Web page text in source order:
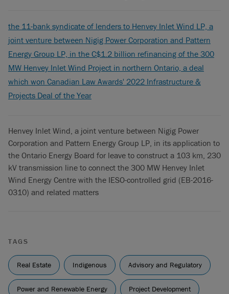
the 11-bank syndicate of lenders to Henvey Inlet Wind LP, a
joint venture between Nigig Power Corporation and Pattern
Energy Group LP, in the C$1.2 billion refinancing of the 300
MW Henvey Inlet Wind Project in northern Ontario, a deal
which won Canadian Law Awards' 2022 Infrastructure &
Projects Deal of the Year
Henvey Inlet Wind, a joint venture between Nigig Power
Corporation and Pattern Energy Group LP, in its application to
the Ontario Energy Board for leave to construct a 103 km, 230
kV transmission line to connect the 300 MW Henvey Inlet
Wind Energy Centre with the IESO-controlled grid (EB-2016-
0310) and related matters
TAGS
Real Estate Indigenous Advisory and Regulatory
Power and Renewable Energy Project Development